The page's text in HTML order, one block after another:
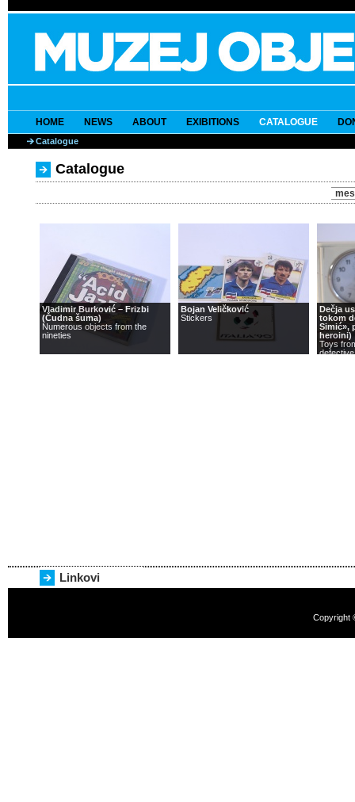
HOME NEWS ABOUT EXIBITIONS CATALOGUE
Catalogue
Catalogue
Vladimir Burković – Frizbi
(Čudna šuma)
Numerous objects from the
nineties
Bojan Veličković
Stickers
Dečja
tokom
Simić»,
heroini)
Toys
Linkovi
Copyright